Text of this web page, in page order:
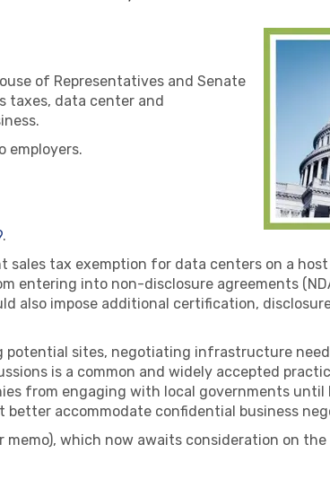
of Representatives and Senate
taxes, data center and
employers.
.
tax exemption for data centers on a
entering into non-disclosure agreements
also impose additional certification,
sites, negotiating infrastructure
is a common and widely accepted
from engaging with local governments
accommodate confidential business
memo), which now awaits consideration on the